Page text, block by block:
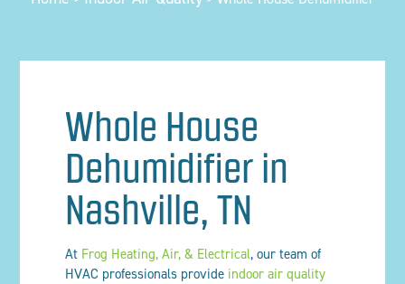
Whole House
Dehumidifier in
Nashville, TN
At Frog Heating, Air, & Electrical, our team of
HVAC professionals provide indoor air quality